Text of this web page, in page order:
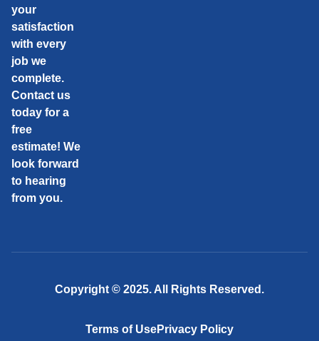
your
satisfaction
with every
job we
complete.
Contact us
today for a
free
estimate! We
look forward
to hearing
from you.
Copyright © 2025. All Rights Reserved.
Terms of UsePrivacy Policy